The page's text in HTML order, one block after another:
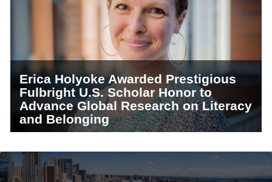
Erica Holyoke Awarded Prestigious
Fulbright U.S. Scholar Honor to
Advance Global Research on Literacy
and Belonging